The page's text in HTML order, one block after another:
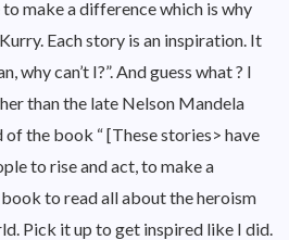
make a difference which is why
Each story is an inspiration. It
why can’t I?”. And guess what ? I
than the late Nelson Mandela
the book “ [These stories> have
to rise and act, to make a
to read all about the heroism
Pick it up to get inspired like I did.